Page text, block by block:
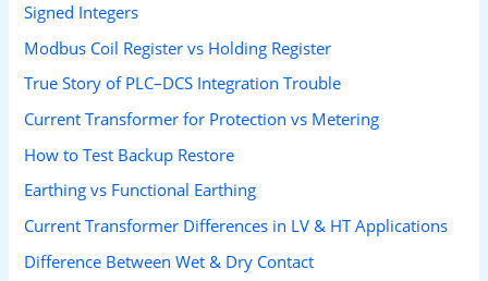
Signed Integers
Modbus Coil Register vs Holding Register
True Story of PLC–DCS Integration Trouble
Current Transformer for Protection vs Metering
How to Test Backup Restore
Earthing vs Functional Earthing
Current Transformer Differences in LV & HT Applications
Difference Between Wet & Dry Contact